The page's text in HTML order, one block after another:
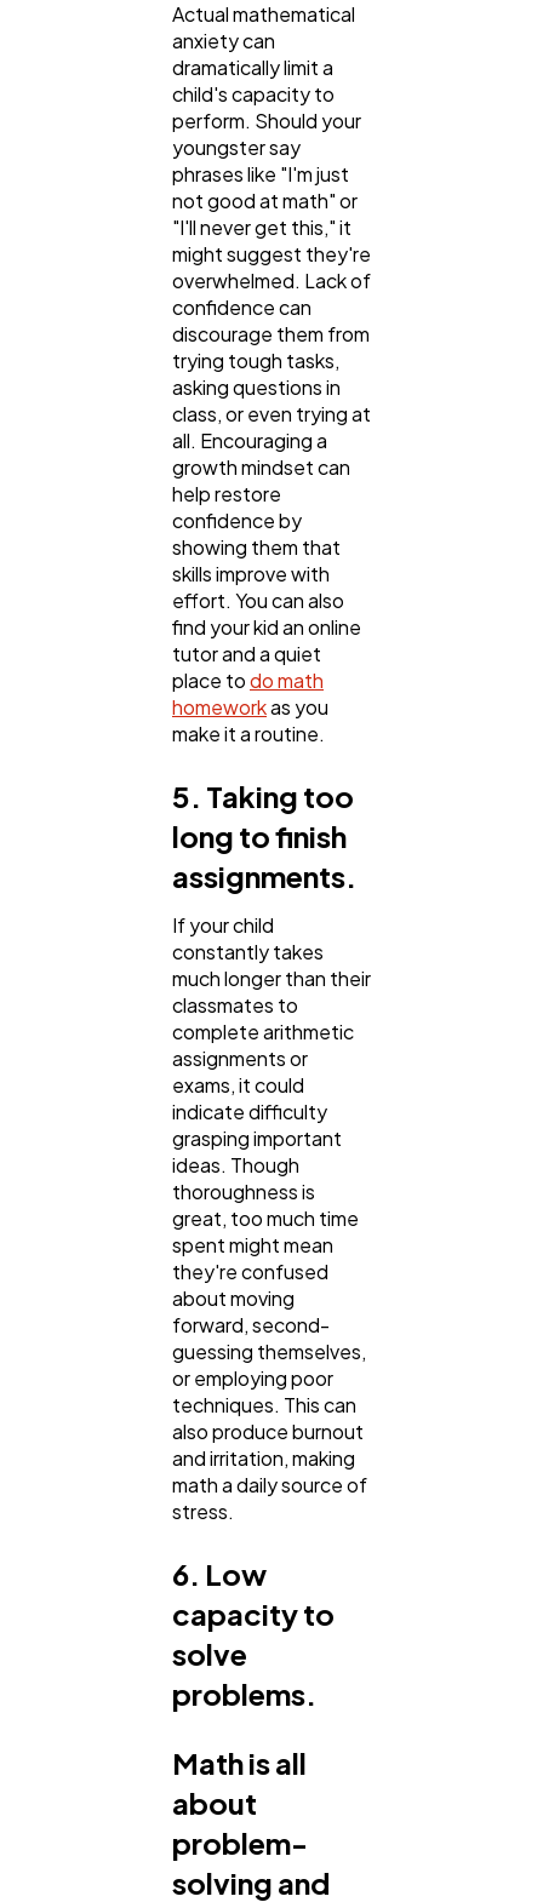
Actual mathematical
anxiety can
dramatically limit a
child's capacity to
perform. Should your
youngster say
phrases like "I'm just
not good at math" or
"I'll never get this," it
might suggest they're
overwhelmed. Lack of
confidence can
discourage them from
trying tough tasks,
asking questions in
class, or even trying at
all. Encouraging a
growth mindset can
help restore
confidence by
showing them that
skills improve with
effort. You can also
find your kid an online
tutor and a quiet
place todo math
homeworkas you
make it a routine.
5. Taking too
long to finish
assignments.
If your child
constantly takes
much longer than their
classmates to
complete arithmetic
assignments or
exams, it could
indicate difficulty
grasping important
ideas. Though
thoroughness is
great, too much time
spent might mean
they're confused
about moving
forward, second-
guessing themselves,
or employing poor
techniques. This can
also produce burnout
and irritation, making
math a daily source of
stress.
6. Low
capacity to
solve
problems.
Math is all
about
problem-
solving and